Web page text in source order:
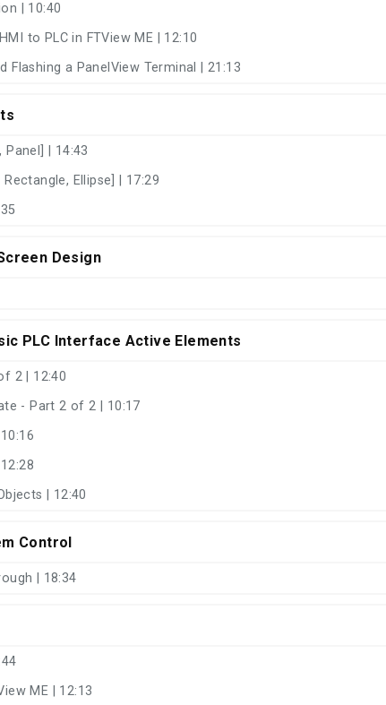
| 10:40
to PLC in FTView ME | 12:10
a PanelView Terminal | 21:13
| 14:43
Ellipse] | 17:29
Design
PLC Interface Active Elements
2 | 12:40
- Part 2 of 2 | 10:17
| 12:40
Control
| 18:34
ME | 12:13